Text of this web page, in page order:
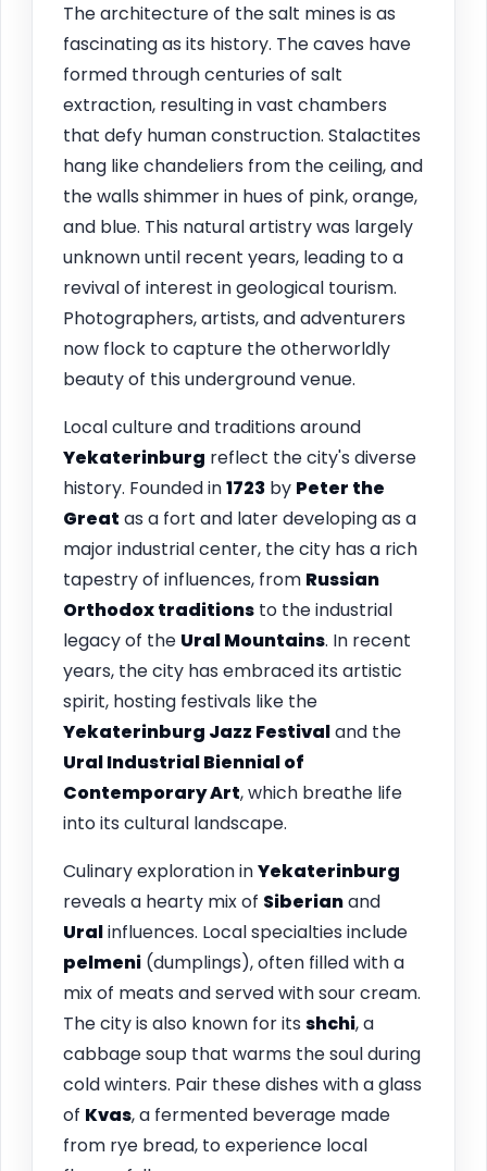
The architecture of the salt mines is as
fascinating as its history. The caves have
formed through centuries of salt
extraction, resulting in vast chambers
that defy human construction. Stalactites
hang like chandeliers from the ceiling, and
the walls shimmer in hues of pink, orange,
and blue. This natural artistry was largely
unknown until recent years, leading to a
revival of interest in geological tourism.
Photographers, artists, and adventurers
now flock to capture the otherworldly
beauty of this underground venue.
Local culture and traditions around
Yekaterinburg reflect the city's diverse
history. Founded in1723 by Peter the
Great as a fort and later developing as a
major industrial center, the city has a rich
tapestry of influences, from Russian
Orthodox traditions to the industrial
legacy of the Ural Mountains. In recent
years, the city has embraced its artistic
spirit, hosting festivals like the
Yekaterinburg Jazz Festivaland the
Ural Industrial Biennial of
Contemporary Art, which breathe life
into its cultural landscape.
Culinary exploration inYekaterinburg
reveals a hearty mix of Siberianand
Uralinfluences. Local specialties include
pelmeni (dumplings), often filled with a
mix of meats and served with sour cream.
The city is also known for its shchi, a
cabbage soup that warms the soul during
cold winters. Pair these dishes with a glass
of Kvas, a fermented beverage made
from rye bread, to experience local